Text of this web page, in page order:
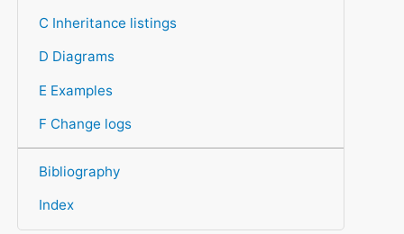
C Inheritance listings
D Diagrams
E Examples
F Change logs
Bibliography
Index